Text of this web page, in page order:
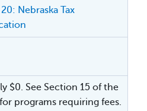
Nebraska Tax
$0. See Section 15 of the
programs requiring fees.